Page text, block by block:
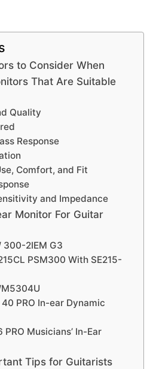
to Consider When
That Are Suitable
Quality
Response
Comfort, and Fit
and Impedance
Monitor For Guitar
300-2IEM G3
PSM300 With SE215-
PRO In-ear Dynamic
PRO Musicians’ In-Ear
Tips for Guitarists